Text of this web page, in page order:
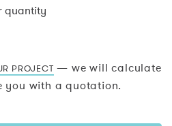
quantity
PROJECT — we will calculate
with a quotation.